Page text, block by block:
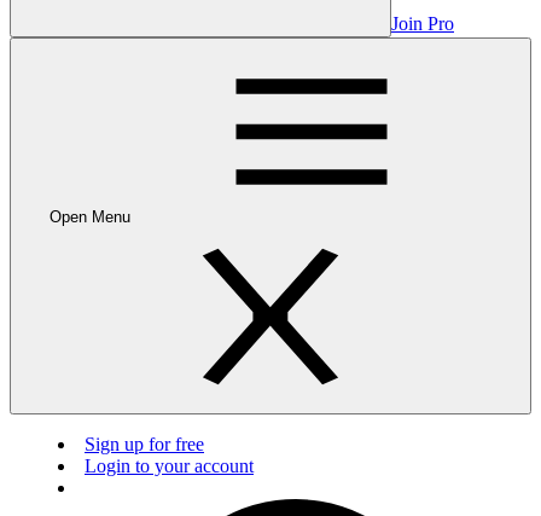
Join Pro
Open Menu
Sign up for free
Login to your account